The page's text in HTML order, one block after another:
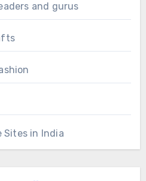
and gurus
Sites in India